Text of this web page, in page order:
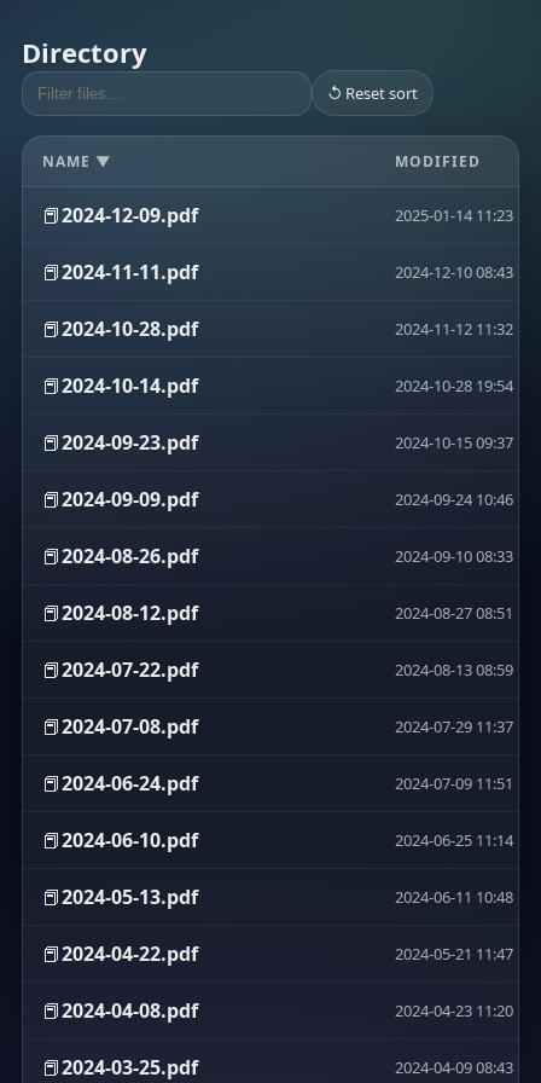
Directory
↺ Reset sort
NAME ▼ MODIFIED
📕2024-12-09.pdf 2025-01-14 11:23
📕2024-11-11.pdf 2024-12-10 08:43
📕2024-10-28.pdf 2024-11-12 11:32
📕2024-10-14.pdf 2024-10-28 19:54
📕2024-09-23.pdf 2024-10-15 09:37
📕2024-09-09.pdf 2024-09-24 10:46
📕2024-08-26.pdf 2024-09-10 08:33
📕2024-08-12.pdf 2024-08-27 08:51
📕2024-07-22.pdf 2024-08-13 08:59
📕2024-07-08.pdf 2024-07-29 11:37
📕2024-06-24.pdf 2024-07-09 11:51
📕2024-06-10.pdf 2024-06-25 11:14
📕2024-05-13.pdf 2024-06-11 10:48
📕2024-04-22.pdf 2024-05-21 11:47
📕2024-04-08.pdf 2024-04-23 11:20
📕2024-03-25.pdf 2024-04-09 08:43